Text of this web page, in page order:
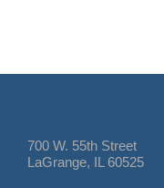
700 W. 55th Street
LaGrange, IL 60525